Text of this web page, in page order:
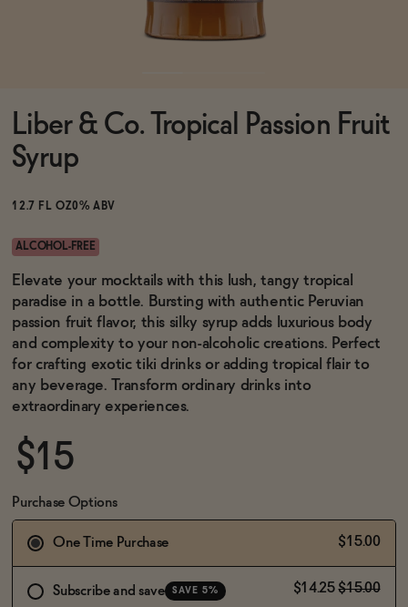
Brands
Sale
Blog
OUR STORY
WHOLESALE
CONTACT
BECOME AN AFFILIATE
Liber & Co. Tropical Passion Fruit
Syrup
12.7 FL OZ0% ABV
ALCOHOL-FREE
Elevate your mocktails with this lush, tangy tropical
paradise in a bottle. Bursting with authentic Peruvian
passion fruit flavor, this silky syrup adds luxurious body
and complexity to your non-alcoholic creations. Perfect
for crafting exotic tiki drinks or adding tropical flair to
any beverage. Transform ordinary drinks into
extraordinary experiences.
$15
Purchase Options
One Time Purchase $15.00
Subscribe and save SAVE 5% $14.25 $15.00